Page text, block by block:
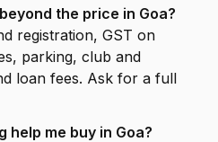
the price in Goa?
registration, GST on
parking, club and
loan fees. Ask for a full
help me buy in Goa?